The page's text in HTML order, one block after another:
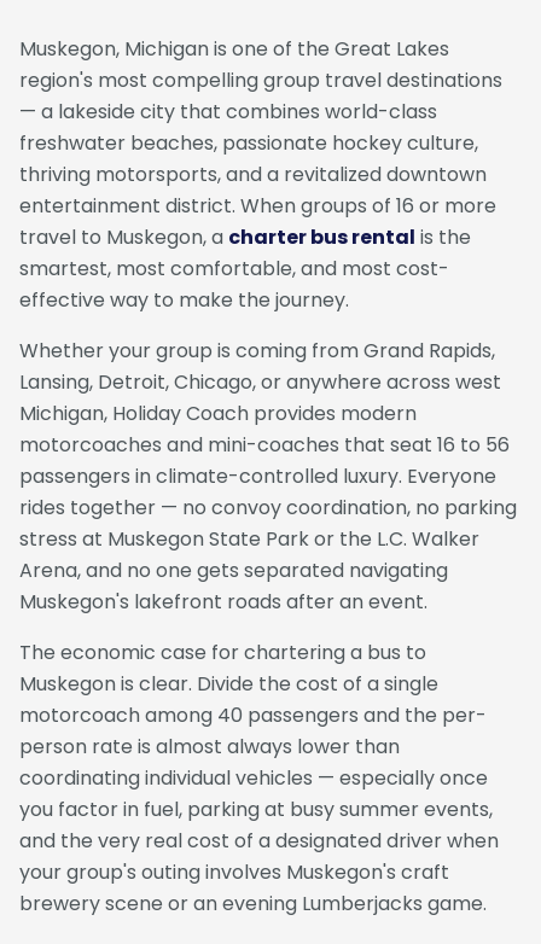
Muskegon, Michigan is one of the Great Lakes
region's most compelling group travel destinations
— a lakeside city that combines world-class
freshwater beaches, passionate hockey culture,
thriving motorsports, and a revitalized downtown
entertainment district. When groups of 16 or more
travel to Muskegon, a charter bus rental is the
smartest, most comfortable, and most cost-
effective way to make the journey.
Whether your group is coming from Grand Rapids,
Lansing, Detroit, Chicago, or anywhere across west
Michigan, Holiday Coach provides modern
motorcoaches and mini-coaches that seat 16 to 56
passengers in climate-controlled luxury. Everyone
rides together — no convoy coordination, no parking
stress at Muskegon State Park or the L.C. Walker
Arena, and no one gets separated navigating
Muskegon's lakefront roads after an event.
The economic case for chartering a bus to
Muskegon is clear. Divide the cost of a single
motorcoach among 40 passengers and the per-
person rate is almost always lower than
coordinating individual vehicles — especially once
you factor in fuel, parking at busy summer events,
and the very real cost of a designated driver when
your group's outing involves Muskegon's craft
brewery scene or an evening Lumberjacks game.